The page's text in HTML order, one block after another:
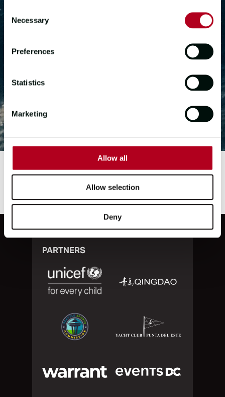
Selection
Necessary
Preferences
Statistics
Marketing
Allow all
Allow selection
Deny
PARTNERS